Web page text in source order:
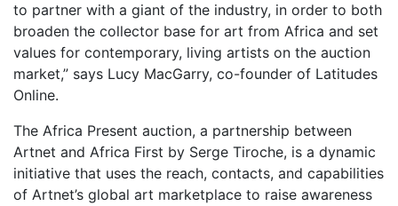
to partner with a giant of the industry, in order to both
broaden the collector base for art from Africa and set
values for contemporary, living artists on the auction
market,” says Lucy MacGarry, co-founder of Latitudes
Online.
The Africa Present auction, a partnership between
Artnet and Africa First by Serge Tiroche, is a dynamic
initiative that uses the reach, contacts, and capabilities
of Artnet’s global art marketplace to raise awareness